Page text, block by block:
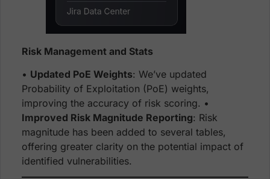
Risk Management and Stats
• Updated PoE Weights: We’ve updated
Probability of Exploitation (PoE) weights,
improving the accuracy of risk scoring. •
Improved Risk Magnitude Reporting: Risk
magnitude has been added to several tables,
offering greater clarity on the potential impact of
identified vulnerabilities.